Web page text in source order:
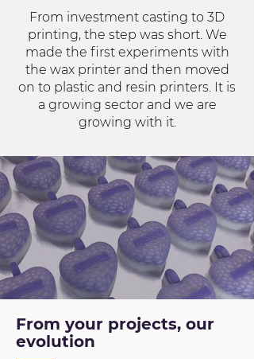
From investment casting to 3D
printing, the step was short. We
made the first experiments with
the wax printer and then moved
on to plastic and resin printers. It is
a growing sector and we are
growing with it.
From your projects, our
evolution